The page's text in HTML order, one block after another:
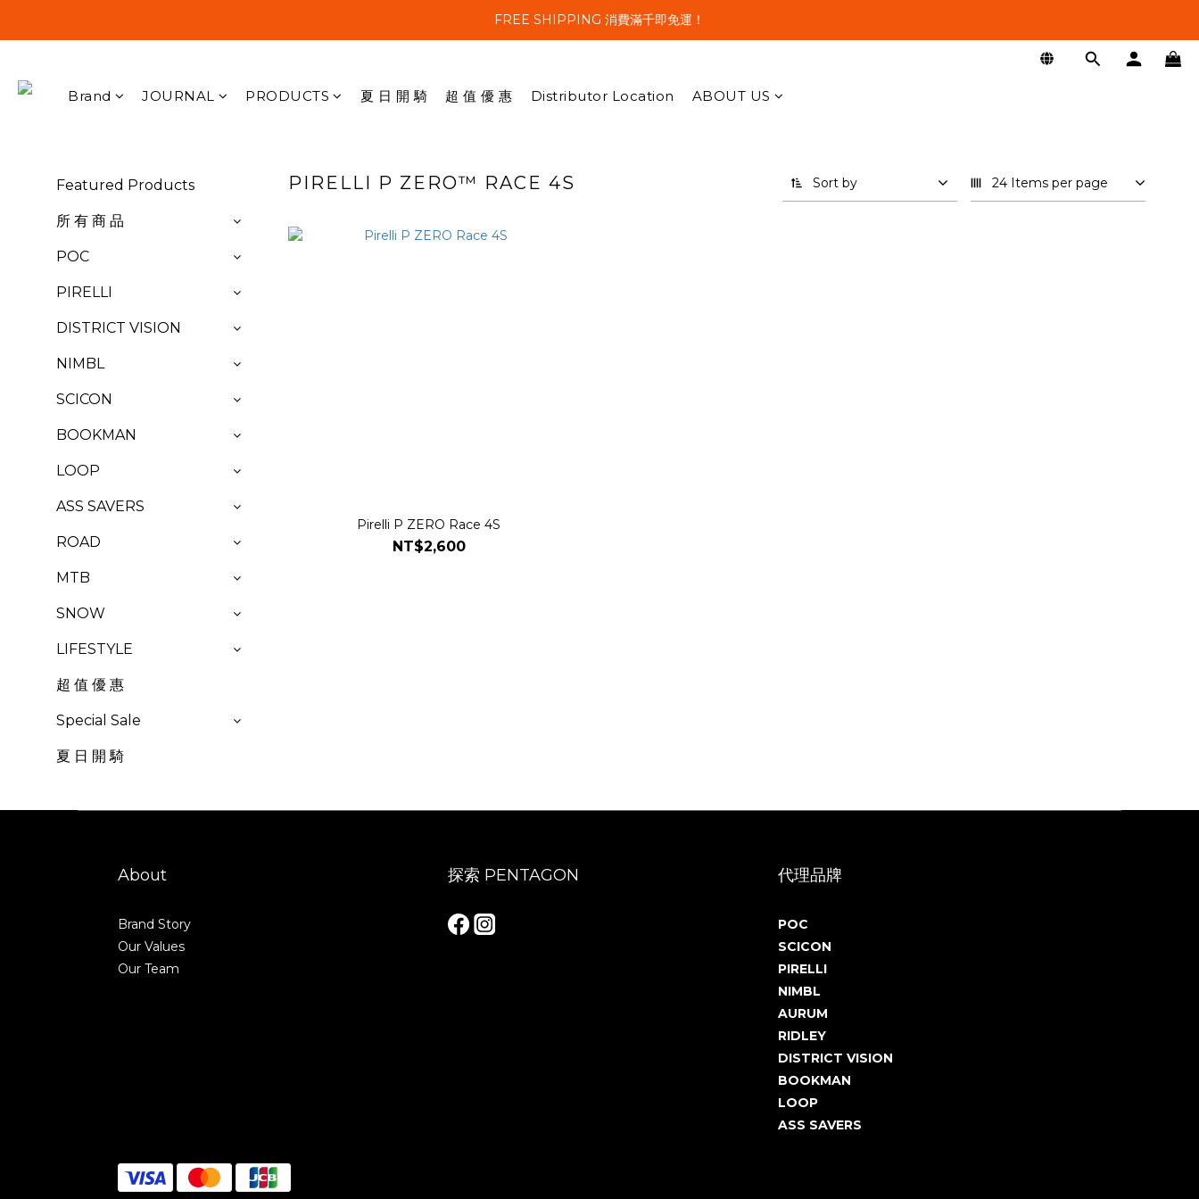
FREE SHIPPING 消費滿千即免運！
Brand JOURNAL PRODUCTS 夏 日 開 騎 超 值 優 惠 Distributor Location ABOUT US
Featured Products
所 有 商 品
POC
PIRELLI
DISTRICT VISION
NIMBL
SCICON
BOOKMAN
LOOP
ASS SAVERS
ROAD
MTB
SNOW
LIFESTYLE
超 值 優 惠
Special Sale
夏 日 開 騎
PIRELLI P ZERO™ RACE 4S Sort by 24 Items per page
Pirelli P ZERO Race 4S
NT$2,600
About
Brand Story
Our Values
Our Team
探索 PENTAGON 代理品牌
POC
SCICON
PIRELLI
NIMBL
AURUM
RIDLEY
DISTRICT VISION
BOOKMAN
LOOP
ASS SAVERS